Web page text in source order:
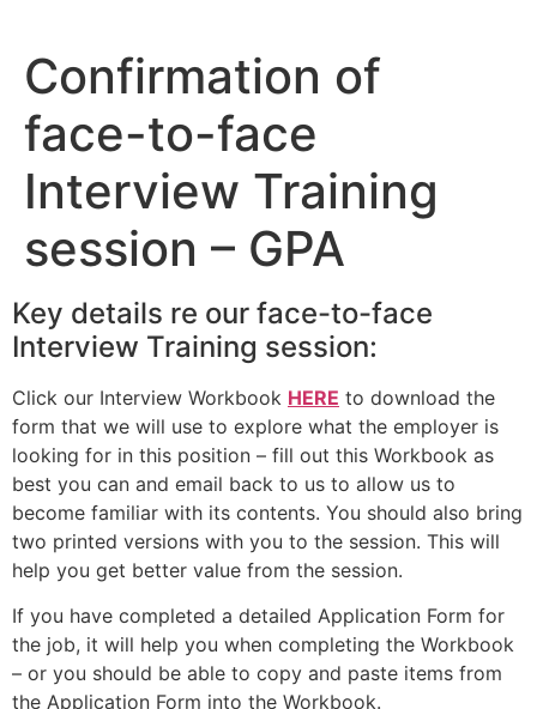
content
Confirmation of
face-to-face
Interview Training
session – GPA
Key details re our face-to-face
Interview Training session:
Click our Interview Workbook HERE to download the
form that we will use to explore what the employer is
looking for in this position – fill out this Workbook as
best you can and email back to us to allow us to
become familiar with its contents. You should also bring
two printed versions with you to the session. This will
help you get better value from the session.
If you have completed a detailed Application Form for
the job, it will help you when completing the Workbook
– or you should be able to copy and paste items from
the Application Form into the Workbook.